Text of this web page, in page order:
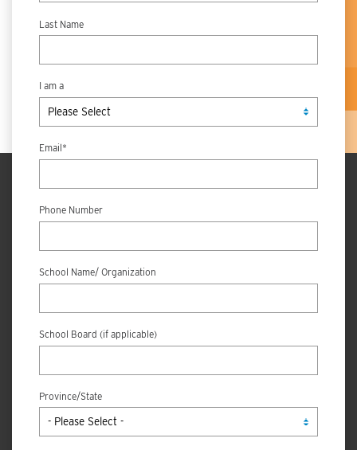
Last Name
I am a
Email*
Phone Number
School Name/ Organization
School Board (if applicable)
Province/State